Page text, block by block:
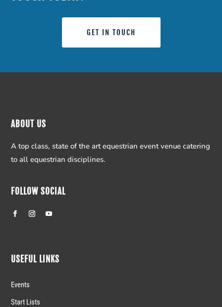
GET IN TOUCH
ABOUT US
A top class, state of the art equestrian event venue catering
to all equestrian disciplines.
FOLLOW SOCIAL
USEFUL LINKS
Events
Start Lists